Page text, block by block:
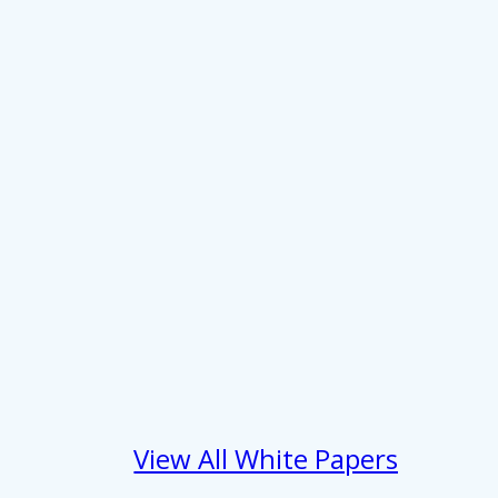
View All White Papers